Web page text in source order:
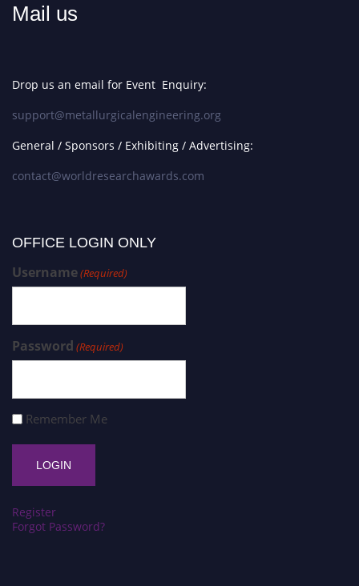
Mail us
Drop us an email for Event Enquiry:
support@metallurgicalengineering.org
General / Sponsors / Exhibiting / Advertising:
contact@worldresearchawards.com
OFFICE LOGIN ONLY
Username(Required)
Password (Required)
Remember Me
Register
Forgot Password?